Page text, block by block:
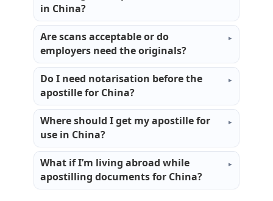
in China?
Are scans acceptable or do
employers need the originals?
Do I need notarisation before the
apostille for China?
Where should I get my apostille for
use in China?
What if I’m living abroad while
apostilling documents for China?